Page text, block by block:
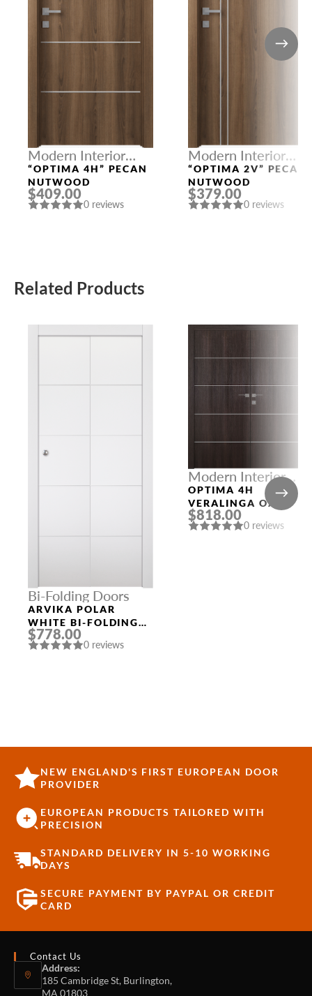
Modern Interior
Doors
“OPTIMA 4H” PECAN
NUTWOOD
$409.00
0 reviews
Modern Interior
Doors
“OPTIMA 2V” PECAN
NUTWOOD
$379.00
0 reviews
Related Products
Bi-Folding Doors
ARVIKA POLAR
WHITE BI-FOLDING
INTERIOR DOOR
$778.00
0 reviews
Modern Interior
Doors
OPTIMA 4H
VERALINGA OAK
DOUBLE MODERN
INTERIOR DOOR
$818.00
0 reviews
NEW ENGLAND'S FIRST EUROPEAN DOOR
PROVIDER
EUROPEAN PRODUCTS TAILORED WITH
PRECISION
STANDARD DELIVERY IN 5-10 WORKING
DAYS
SECURE PAYMENT BY PAYPAL OR CREDIT
CARD
Contact Us
Address:
185 Cambridge St, Burlington,
MA 01803